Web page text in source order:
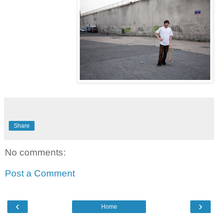
Share
No comments:
Post a Comment
‹ ›
Home